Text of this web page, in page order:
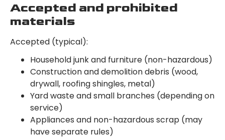
Accepted and prohibited
materials
Accepted (typical):
Household junk and furniture (non-hazardous)
Construction and demolition debris (wood,
drywall, roofing shingles, metal)
Yard waste and small branches (depending on
service)
Appliances and non-hazardous scrap (may
have separate rules)